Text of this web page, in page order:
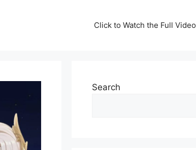
Click to Watch the Full Video
Search